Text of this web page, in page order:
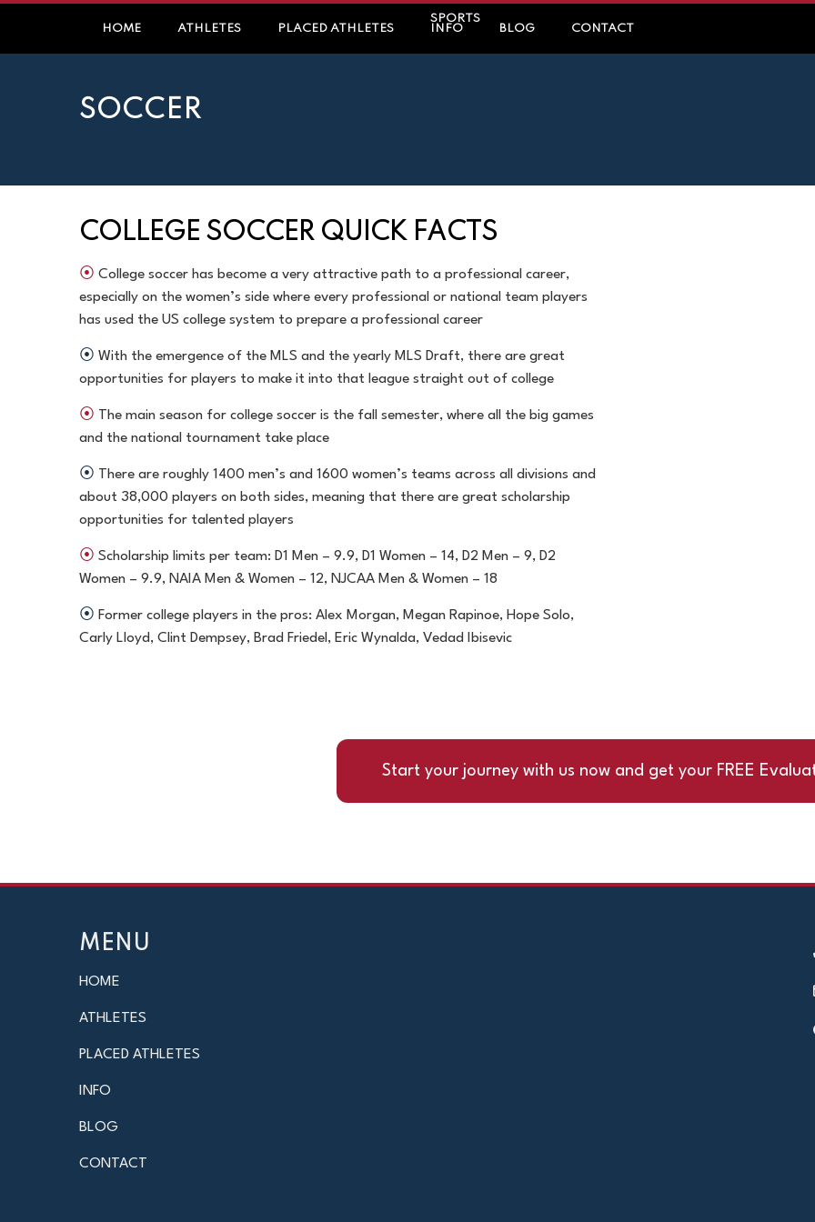
HOME ATHLETES PLACED ATHLETES
SPORTS
INFO
BLOG CONTACT
SOCCER
COLLEGE SOCCER QUICK FACTS
⦿ College soccer has become a very attractive path to a professional career,
especially on the women’s side where every professional or national team players
has used the US college system to prepare a professional career
⦿ With the emergence of the MLS and the yearly MLS Draft, there are great
opportunities for players to make it into that league straight out of college
⦿ The main season for college soccer is the fall semester, where all the big games
and the national tournament take place
⦿ There are roughly 1400 men’s and 1600 women’s teams across all divisions and
about 38,000 players on both sides, meaning that there are great scholarship
opportunities for talented players
⦿ Scholarship limits per team: D1 Men – 9.9, D1 Women – 14, D2 Men – 9, D2
Women – 9.9, NAIA Men & Women – 12, NJCAA Men & Women – 18
⦿ Former college players in the pros: Alex Morgan, Megan Rapinoe, Hope Solo,
Carly Lloyd, Clint Dempsey, Brad Friedel, Eric Wynalda, Vedad
Ibisevic
Start your journey with us now and get your FREE
MENU
HOME
ATHLETES
PLACED ATHLETES
INFO
BLOG
CONTACT